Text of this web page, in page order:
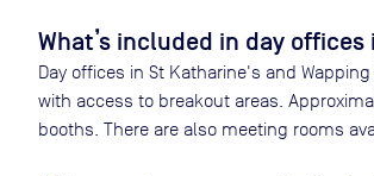
What’s included in day offices
Day offices in St Katharine's and Wapping
with access to breakout areas.
booths. There are also meeting rooms